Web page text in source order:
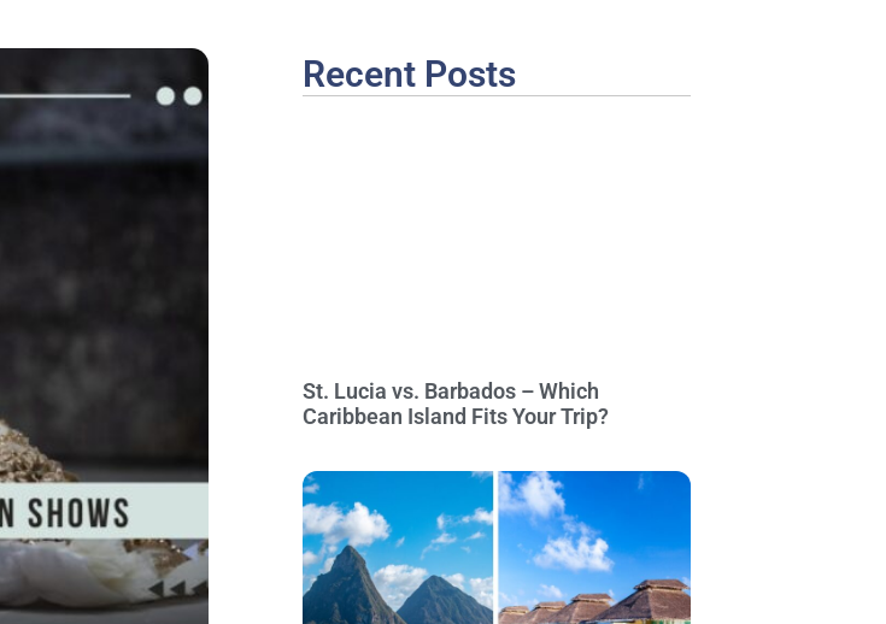
Recent Posts
St. Lucia vs. Barbados – Which
Caribbean Island Fits Your Trip?